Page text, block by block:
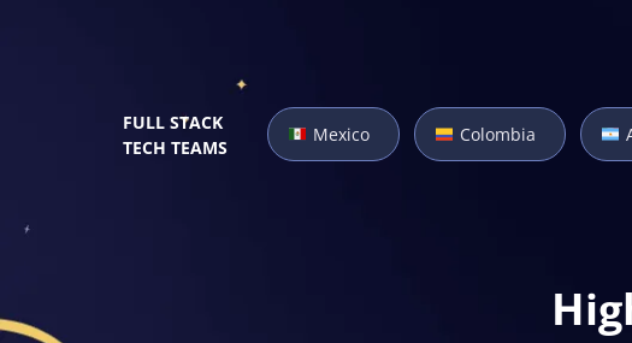
FULL STACK
TECH TEAMS
Mexico Colombia